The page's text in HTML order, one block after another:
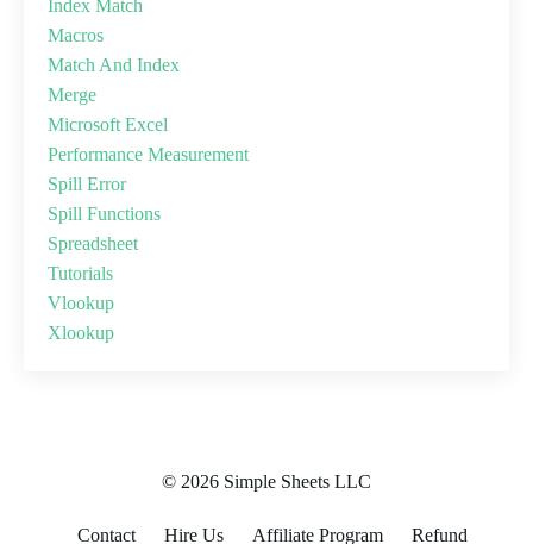
Index Match
Macros
Match And Index
Merge
Microsoft Excel
Performance Measurement
Spill Error
Spill Functions
Spreadsheet
Tutorials
Vlookup
Xlookup
© 2026 Simple Sheets LLC
Contact Hire Us Affiliate Program Refund